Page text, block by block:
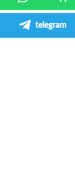
telegram